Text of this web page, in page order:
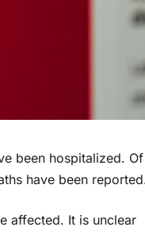
been hospitalized. Of
have been
affected. It is unclear